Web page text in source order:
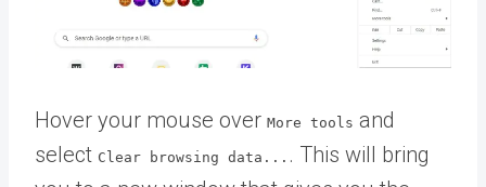
Hover your mouse over More tools and
select Clear browsing data... . This will bring